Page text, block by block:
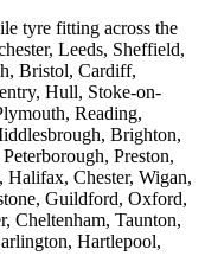
tyre fitting across the
Leeds, Sheffield,
Bristol, Cardiff,
Hull, Stoke-on-
Reading,
Brighton,
Preston,
Chester, Wigan,
Guildford, Oxford,
Cheltenham, Taunton,
Hartlepool,